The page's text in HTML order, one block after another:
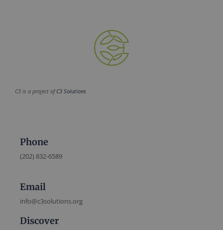
C3 is a project ofC3 Solutions
Phone
(202) 832-6589
Email
info@c3solutions.org
Discover